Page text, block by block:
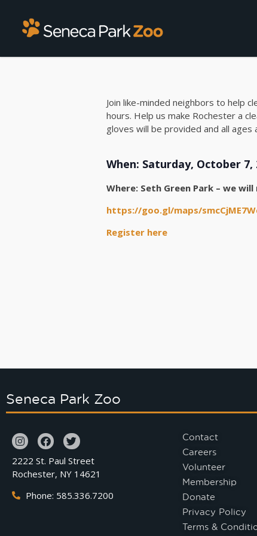
Join like-minded neighbors to help
hours. Help us make Rochester a
gloves will be provided and all
When: Saturday, October 7,
Where: Seth Green Park – we
https://goo.gl/maps/
Register here
Seneca Park Zoo
2222 St. Paul Street
Rochester, NY 14621
Phone: 585.336.7200
Contact
Careers
Volunteer
Membership
Donate
Privacy Policy
Terms &